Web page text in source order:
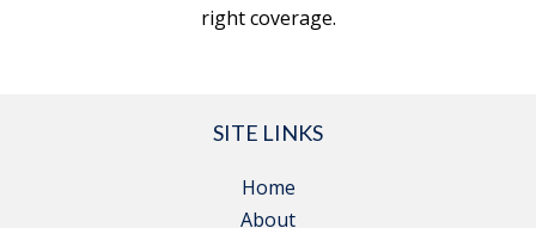
right coverage.
SITE LINKS
Home
About